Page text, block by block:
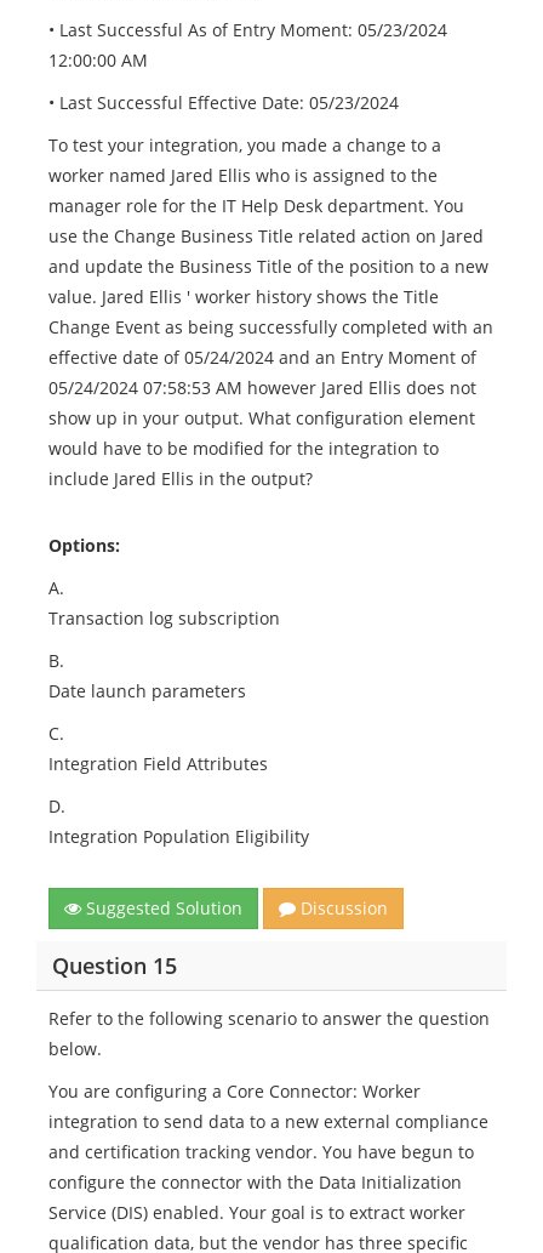
• Last Successful As of Entry Moment: 05/23/2024
12:00:00 AM
• Last Successful Effective Date: 05/23/2024
To test your integration, you made a change to a
worker named Jared Ellis who is assigned to the
manager role for the IT Help Desk department. You
use the Change Business Title related action on Jared
and update the Business Title of the position to a new
value. Jared Ellis ' worker history shows the Title
Change Event as being successfully completed with an
effective date of 05/24/2024 and an Entry Moment of
05/24/2024 07:58:53 AM however Jared Ellis does not
show up in your output. What configuration element
would have to be modified for the integration to
include Jared Ellis in the output?
Options:
A.
Transaction log subscription
B.
Date launch parameters
C.
Integration Field Attributes
D.
Integration Population Eligibility
Suggested Solution Discussion
Question 15
Refer to the following scenario to answer the question
below.
You are configuring a Core Connector: Worker
integration to send data to a new external compliance
and certification tracking vendor. You have begun to
configure the connector with the Data Initialization
Service (DIS) enabled. Your goal is to extract worker
qualification data, but the vendor has three specific